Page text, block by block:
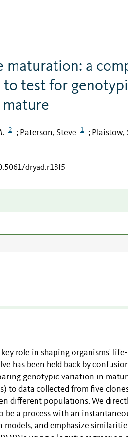
maturation: a
test for
2 ; Paterson, Steve 1 ; Plaistow,
dryad.r13f5
role in shaping organisms’
has been held back by
genotypic variation in
to data collected from five
different populations. We
be a process with an
and emphasize